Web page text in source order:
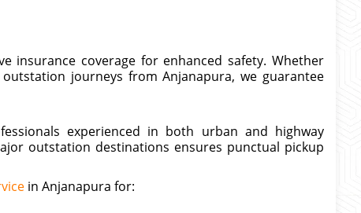
insurance coverage for enhanced safety. Whether
journeys from Anjanapura, we guarantee
experienced in both urban and highway
outstation destinations ensures punctual pickup
in Anjanapura for: